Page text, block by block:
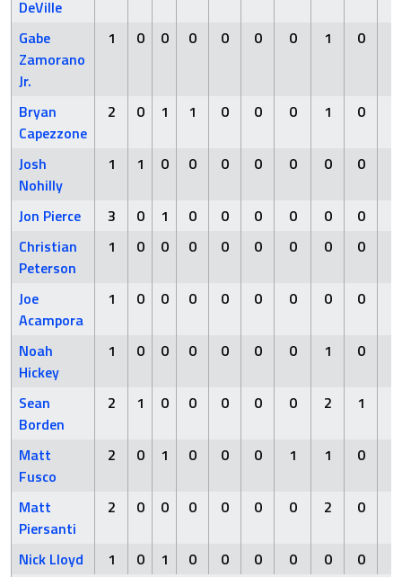
DeVille
Gabe
Zamorano
Jr.
1 0 0 0 0 0 0 1 0
Bryan
Capezzone
2 0 1 1 0 0 0 1 0
Josh
Nohilly
1 1 0 0 0 0 0 0 0
Jon Pierce 3 0 1 0 0 0 0 0 0
Christian
Peterson
1 0 0 0 0 0 0 0 0
Joe
Acampora
1 0 0 0 0 0 0 0 0
Noah
Hickey
1 0 0 0 0 0 0 1 0
Sean
Borden
2 1 0 0 0 0 0 2 1
Matt
Fusco
2 0 1 0 0 0 1 1 0
Matt
Piersanti
2 0 0 0 0 0 0 2 0
Nick Lloyd 1 0 1 0 0 0 0 0 0